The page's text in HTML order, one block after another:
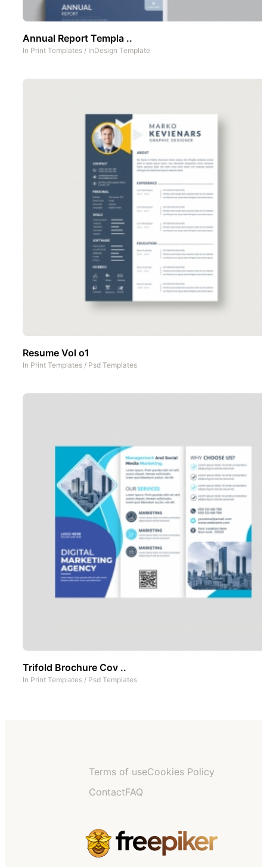
Annual Report Templa ..
In Print Templates / InDesign Template
Resume Vol o1
In Print Templates / Psd Templates
Trifold Brochure Cov ..
In Print Templates / Psd Templates
Terms of useCookies Policy
ContactFAQ